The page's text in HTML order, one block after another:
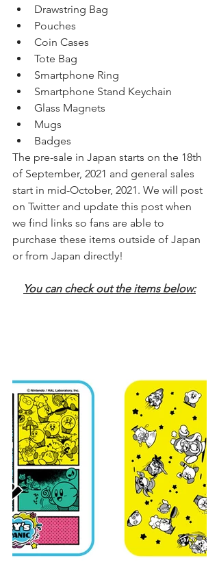
Drawstring Bag
Pouches
Coin Cases
Tote Bag
Smartphone Ring
Smartphone Stand Keychain
Glass Magnets
Mugs
Badges
The pre-sale in Japan starts on the 18th
of September, 2021 and general sales
start in mid-October, 2021. We will post
on Twitter and update this post when
we find links so fans are able to
purchase these items outside of Japan
or from Japan directly!
You can check out the items below: